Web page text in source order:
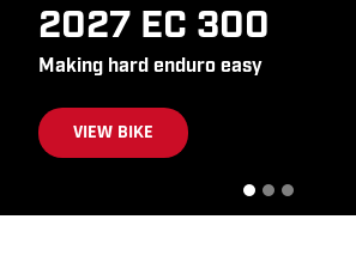
2027 EC 300
Making hard enduro easy
VIEW BIKE